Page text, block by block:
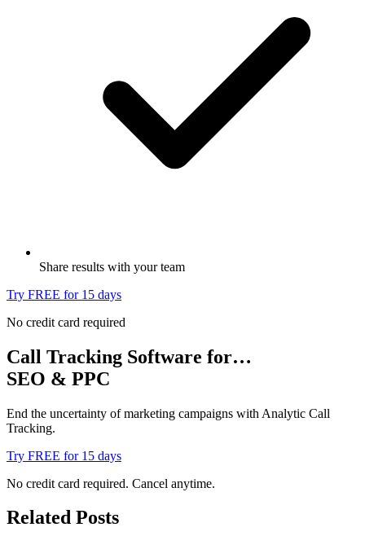
Share results with your team
Try FREE for 15 days
No credit card required
Call Tracking Software for…
SEO & PPC
End the uncertainty of marketing campaigns with Analytic Call
Tracking.
Try FREE for 15 days
No credit card required. Cancel anytime.
Related Posts